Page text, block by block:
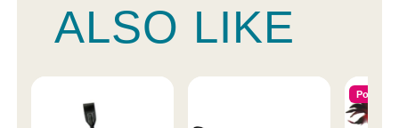
ALSO LIKE
Popular